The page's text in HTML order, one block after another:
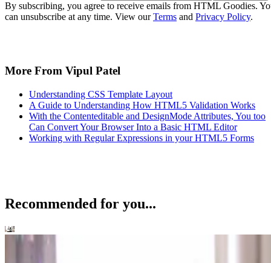
By subscribing, you agree to receive emails from HTML Goodies.
can unsubscribe at any time. View ourTerms and Privacy Policy.
More From Vipul Patel
Understanding CSS Template Layout
A Guide to Understanding How HTML5 Validation Works
With the Contenteditable and DesignMode Attributes, You too
Can Convert Your Browser Into a Basic HTML Editor
Working with Regular Expressions in your HTML5 Forms
Recommended for you...